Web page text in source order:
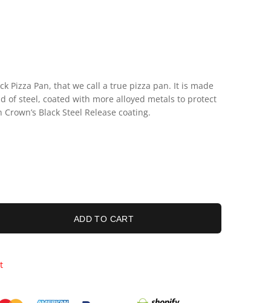
Pizza Pan, that we call a true pizza pan. It is made
of steel, coated with more alloyed metals to protect
Black Steel Release coating.
ADD TO CART